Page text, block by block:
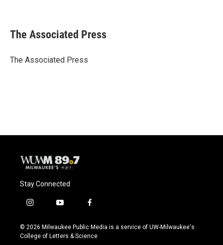
e
b
o
e
s
y
t
t
r
i
l
The Associated Press
The Associated Press
Stay Connected
i
s
t
y
u
t
f
c
e
© 2026 Milwaukee Public Media is a service of UW-Milwaukee's
College of Letters & Science